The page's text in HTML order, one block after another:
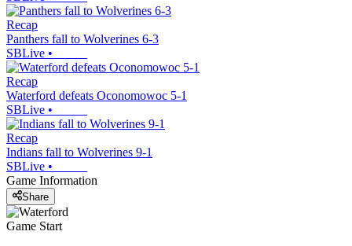
Recap
Panthers fall to Wolverines 6-3
SBLive •
Recap
Waterford defeats Oconomowoc 5-1
SBLive •
Recap
Indians fall to Wolverines 9-1
SBLive •
Game Information
Share
Game Start